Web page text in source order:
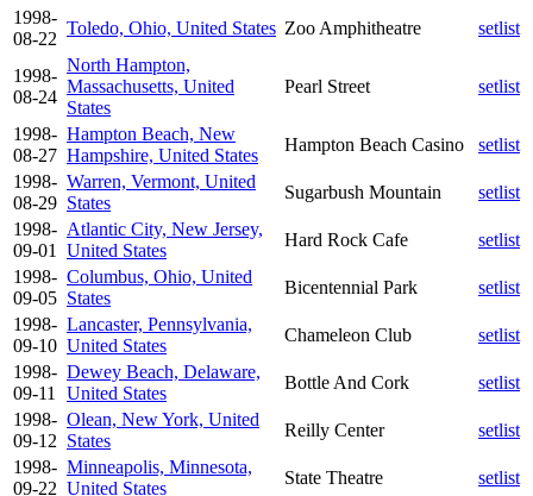
1998-
08-22
Toledo, Ohio, United States Zoo Amphitheatre setlist
1998-
08-24
North Hampton,
Massachusetts, United
States
Pearl Street setlist
1998-
08-27
Hampton Beach, New
Hampshire, United States
Hampton Beach Casino
setlist
1998-
08-29
Warren, Vermont, United
States
Sugarbush Mountain
setlist
1998-
09-01
Atlantic City, New Jersey,
United States
Hard Rock Cafe
setlist
1998-
09-05
Columbus, Ohio, United
States
Bicentennial Park
setlist
1998-
09-10
Lancaster, Pennsylvania,
United States
Chameleon Club
setlist
1998-
09-11
Dewey Beach, Delaware,
United States
Bottle And Cork
setlist
1998-
09-12
Olean, New York, United
States
Reilly Center
setlist
1998-
09-22
Minneapolis, Minnesota,
United States
State Theatre setlist